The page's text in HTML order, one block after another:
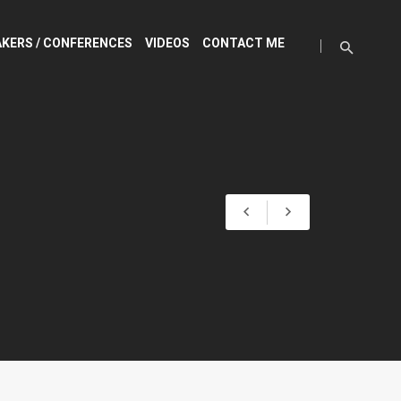
/ CONFERENCES VIDEOS CONTACT ME